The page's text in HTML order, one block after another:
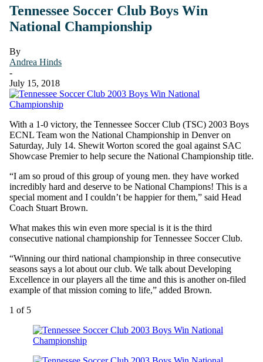
Tennessee Soccer Club Boys Win
National Championship
By
Andrea Hinds
-
July 15, 2018
With a 1-0 victory, the Tennessee Soccer Club (TSC) 2003 Boys
ECNL Team won the National Championship in Denver on
Saturday, July 14. Shewit Worton scored the goal against SAC
Showcase Premier to help secure the National Championship title.
“I am so proud of this group of young men. they have worked
incredibly hard and deserve to be National Champions! This is a
special moment and I couldn’t be happier for them,” said Head
Coach Stuart Brown.
What makes this win even more special is it is the third
consecutive national championship for Tennessee Soccer Club.
“Winning our third national championship in three consecutive
seasons says a lot about our club. We talk about Developing
Excellence in our players all the time and this is another on-filed
example of that mission coming to life,” added Brown.
1 of 5